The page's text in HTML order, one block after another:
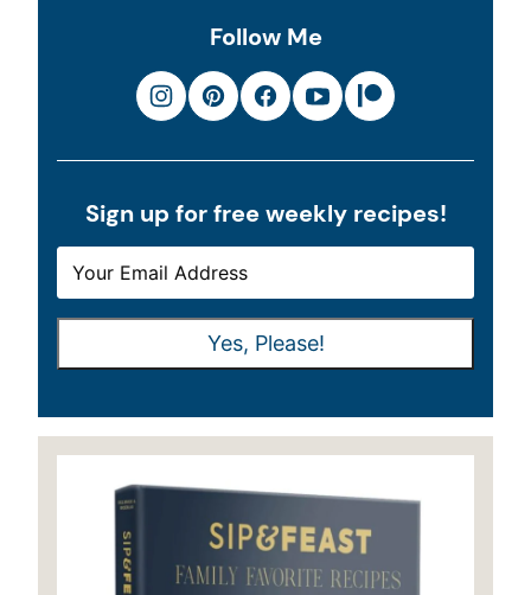
Follow Me
Sign up for free weekly recipes!
M
A
M
A
Yes, Please!